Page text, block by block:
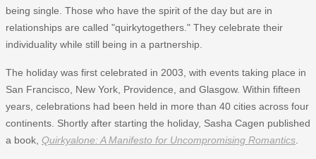
being single. Those who have the spirit of the day but are in
relationships are called "quirkytogethers." They celebrate their
individuality while still being in a partnership.
The holiday was first celebrated in 2003, with events taking place in
San Francisco, New York, Providence, and Glasgow. Within fifteen
years, celebrations had been held in more than 40 cities across four
continents. Shortly after starting the holiday, Sasha Cagen published
a book, Quirkyalone: A Manifesto for Uncompromising Romantics